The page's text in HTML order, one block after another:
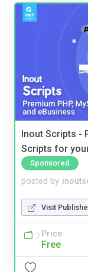
Inout Scripts -
Scripts for
Sponsored
posted by
Visit
Price
Free